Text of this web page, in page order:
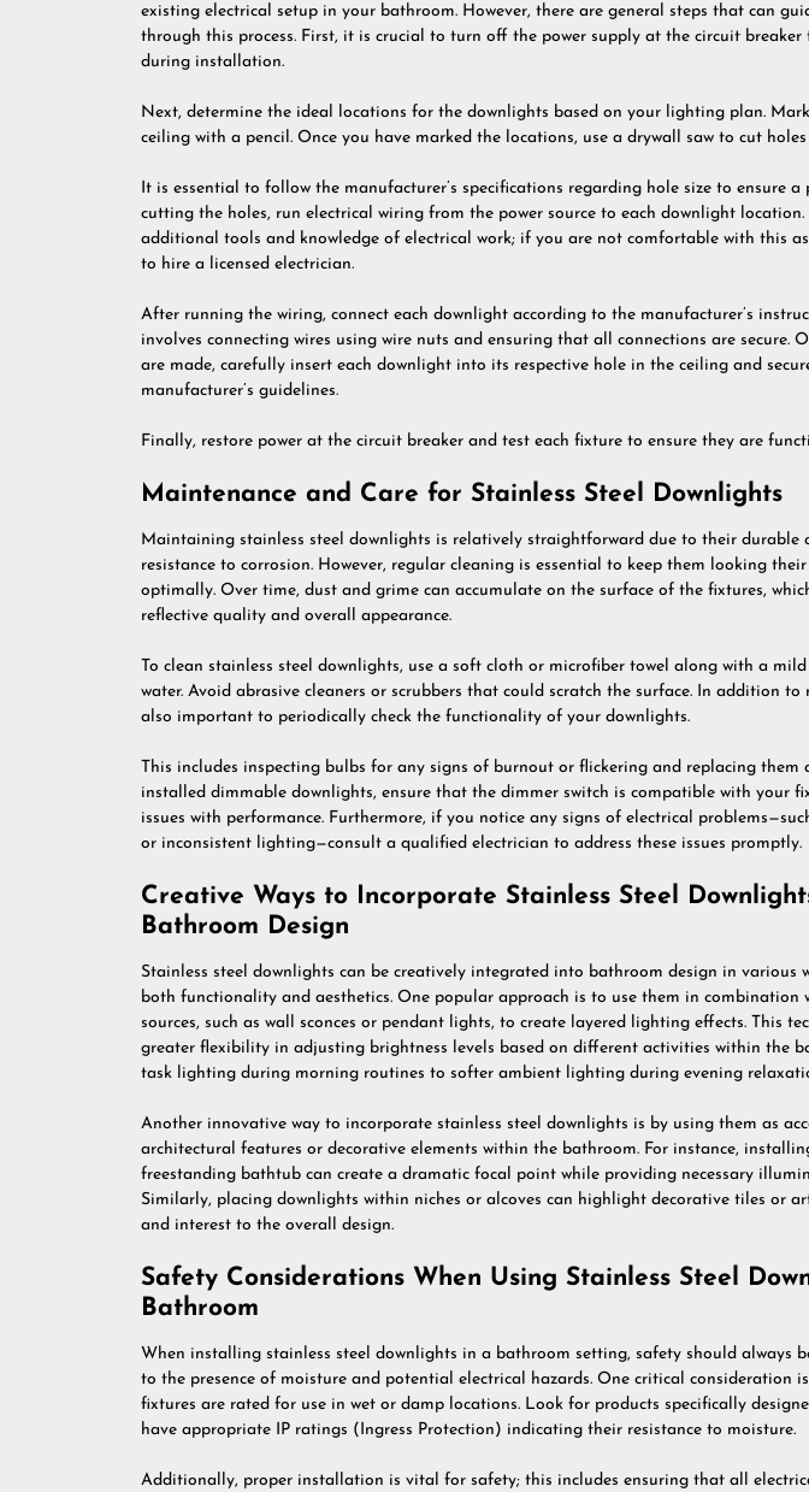
existing electrical setup in your bathroom. However, there are general steps that can
through this process. First, it is crucial to turn off the power supply at the circuit breaker
during installation.
Next, determine the ideal locations for the downlights based on your lighting plan.
ceiling with a pencil. Once you have marked the locations, use a drywall saw to cut
It is essential to follow the manufacturer’s specifications regarding hole size to ensure
cutting the holes, run electrical wiring from the power source to each downlight location.
additional tools and knowledge of electrical work; if you are not comfortable with this
to hire a licensed electrician.
After running the wiring, connect each downlight according to the manufacturer’s
involves connecting wires using wire nuts and ensuring that all connections are secure.
are made, carefully insert each downlight into its respective hole in the ceiling and
manufacturer’s guidelines.
Finally, restore power at the circuit breaker and test each fixture to ensure they are
Maintenance and Care for Stainless Steel Downlights
Maintaining stainless steel downlights is relatively straightforward due to their durable
resistance to corrosion. However, regular cleaning is essential to keep them looking
optimally. Over time, dust and grime can accumulate on the surface of the fixtures,
reflective quality and overall appearance.
To clean stainless steel downlights, use a soft cloth or microfiber towel along with a
water. Avoid abrasive cleaners or scrubbers that could scratch the surface. In addition
also important to periodically check the functionality of your downlights.
This includes inspecting bulbs for any signs of burnout or flickering and replacing them
installed dimmable downlights, ensure that the dimmer switch is compatible with your
issues with performance. Furthermore, if you notice any signs of electrical
or inconsistent lighting—consult a qualified electrician to address these issues promptly.
Creative Ways to Incorporate Stainless Steel
Bathroom Design
Stainless steel downlights can be creatively integrated into bathroom design in various
both functionality and aesthetics. One popular approach is to use them in
sources, such as wall sconces or pendant lights, to create layered lighting effects. This
greater flexibility in adjusting brightness levels based on different activities within the
task lighting during morning routines to softer ambient lighting during evening
Another innovative way to incorporate stainless steel downlights is by using them as
architectural features or decorative elements within the bathroom. For instance,
freestanding bathtub can create a dramatic focal point while providing necessary
Similarly, placing downlights within niches or alcoves can highlight decorative tiles or
and interest to the overall design.
Safety Considerations When Using Stainless Steel
Bathroom
When installing stainless steel downlights in a bathroom setting, safety should always
to the presence of moisture and potential electrical hazards. One critical consideration
fixtures are rated for use in wet or damp locations. Look for products specifically
have appropriate IP ratings (Ingress Protection) indicating their resistance to moisture.
Additionally, proper installation is vital for safety; this includes ensuring that all